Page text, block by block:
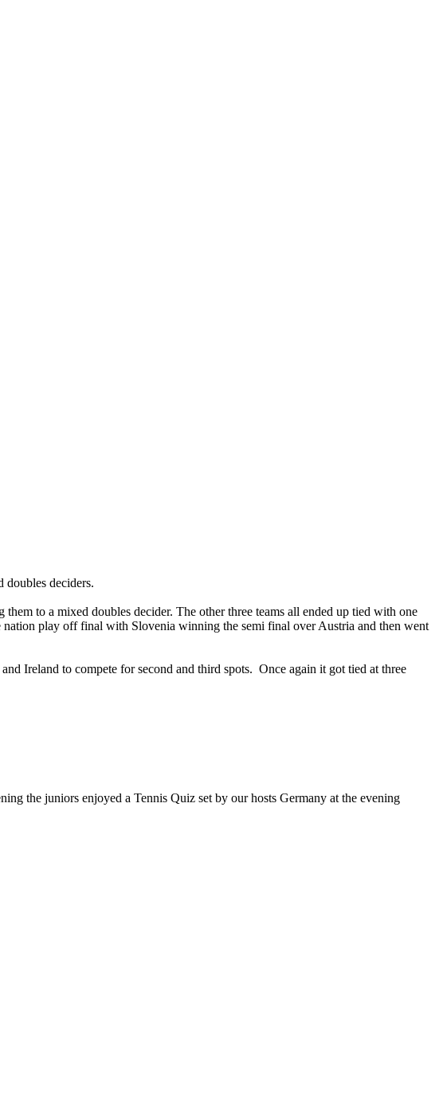
doubles deciders.
to a mixed doubles decider. The other three teams all ended up tied with one
play off final with Slovenia winning the semi final over Austria and then went
Ireland to compete for second and third spots. Once again it got tied at three
the juniors enjoyed a Tennis Quiz set by our hosts Germany at the evening